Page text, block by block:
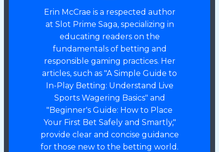
Erin McCrae is a respected author
at Slot Prime Saga, specializing in
educating readers on the
fundamentals of betting and
responsible gaming practices. Her
articles, such as "A Simple Guide to
In-Play Betting: Understand Live
Sports Wagering Basics" and
"Beginner's Guide: How to Place
Your First Bet Safely and Smartly,"
provide clear and concise guidance
for those new to the betting world.